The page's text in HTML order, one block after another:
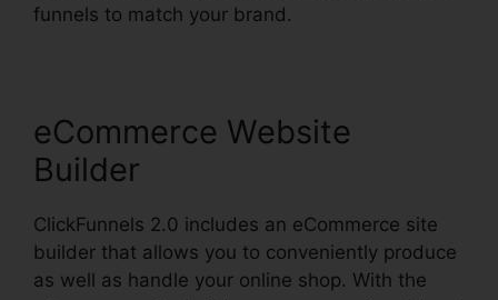
funnels to match your brand.
eCommerce Website
Builder
ClickFunnels 2.0 includes an eCommerce site
builder that allows you to conveniently produce
as well as handle your online shop. With the